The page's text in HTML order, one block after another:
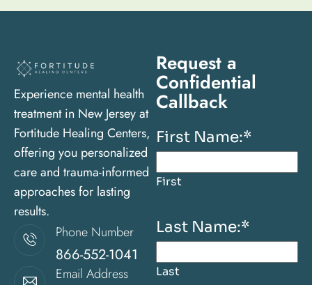
Experience mental health
treatment in New Jersey at
Fortitude Healing Centers,
offering you personalized
care and trauma-informed
approaches for lasting
results.
Phone Number
866-552-1041
Email Address
Request a
Confidential
Callback
First Name:*
First
Last Name:*
Last